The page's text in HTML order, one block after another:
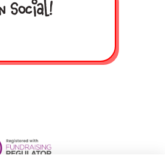
Social!